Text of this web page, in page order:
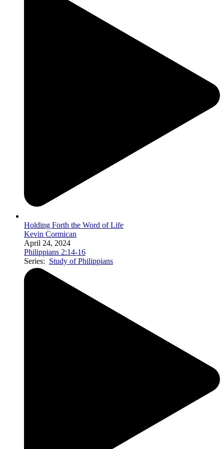
Holding Forth the Word of Life
Kevin Cormican
April 24, 2024
Philippians 2:14-16
Series: Study of Philippians